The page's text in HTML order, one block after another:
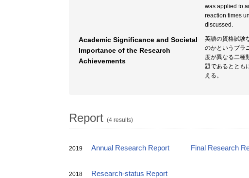
was applied to
reaction times
discussed.
Academic Significance and Societal
Importance of the Research
Achievements
英語の資格試験
のかというプラ
度が異なる二種
題であるととも
える。
Report (4 results)
2019 Annual Research Report Final Research
2018 Research-status Report